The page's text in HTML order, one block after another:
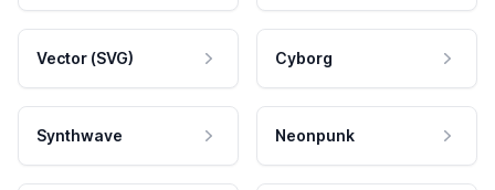
Vector (SVG) Cyborg
Synthwave Neonpunk